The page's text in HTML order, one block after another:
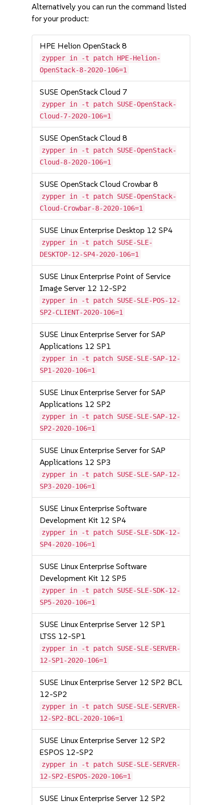
Alternatively you can run the command listed
for your product:
HPE Helion OpenStack 8
zypper in -t patch HPE-Helion-
OpenStack-8-2020-106=1
SUSE OpenStack Cloud 7
zypper in -t patch SUSE-OpenStack-
Cloud-7-2020-106=1
SUSE OpenStack Cloud 8
zypper in -t patch SUSE-OpenStack-
Cloud-8-2020-106=1
SUSE OpenStack Cloud Crowbar 8
zypper in -t patch SUSE-OpenStack-
Cloud-Crowbar-8-2020-106=1
SUSE Linux Enterprise Desktop 12 SP4
zypper in -t patch SUSE-SLE-
DESKTOP-12-SP4-2020-106=1
SUSE Linux Enterprise Point of Service
Image Server 12 12-SP2
zypper in -t patch SUSE-SLE-POS-12-
SP2-CLIENT-2020-106=1
SUSE Linux Enterprise Server for SAP
Applications 12 SP1
zypper in -t patch SUSE-SLE-SAP-12-
SP1-2020-106=1
SUSE Linux Enterprise Server for SAP
Applications 12 SP2
zypper in -t patch SUSE-SLE-SAP-12-
SP2-2020-106=1
SUSE Linux Enterprise Server for SAP
Applications 12 SP3
zypper in -t patch SUSE-SLE-SAP-12-
SP3-2020-106=1
SUSE Linux Enterprise Software
Development Kit 12 SP4
zypper in -t patch SUSE-SLE-SDK-12-
SP4-2020-106=1
SUSE Linux Enterprise Software
Development Kit 12 SP5
zypper in -t patch SUSE-SLE-SDK-12-
SP5-2020-106=1
SUSE Linux Enterprise Server 12 SP1
LTSS 12-SP1
zypper in -t patch SUSE-SLE-SERVER-
12-SP1-2020-106=1
SUSE Linux Enterprise Server 12 SP2 BCL
12-SP2
zypper in -t patch SUSE-SLE-SERVER-
12-SP2-BCL-2020-106=1
SUSE Linux Enterprise Server 12 SP2
ESPOS 12-SP2
zypper in -t patch SUSE-SLE-SERVER-
12-SP2-ESPOS-2020-106=1
SUSE Linux Enterprise Server 12 SP2